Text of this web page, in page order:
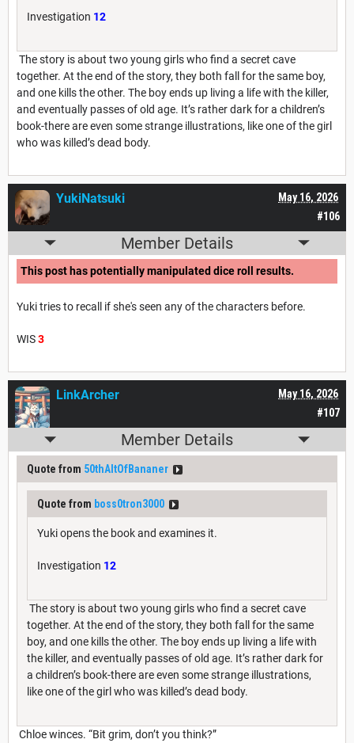
Investigation 12
The story is about two young girls who find a secret cave
together. At the end of the story, they both fall for the same boy,
and one kills the other. The boy ends up living a life with the killer,
and eventually passes of old age. It’s rather dark for a children’s
book-there are even some strange illustrations, like one of the girl
who was killed’s dead body.
#106
May 16, 2026
YukiNatsuki
Member Details
This post has potentially manipulated dice roll results.
Yuki tries to recall if she's seen any of the characters before.
WIS3
#107
May 16, 2026
LinkArcher
Member Details
Quote from 50thAltOfBananer
Quote from boss0tron3000
Yuki opens the book and examines it.
Investigation 12
The story is about two young girls who find a secret cave
together. At the end of the story, they both fall for the same
boy, and one kills the other. The boy ends up living a life with
the killer, and eventually passes of old age. It’s rather dark for
a children’s book-there are even some strange illustrations,
like one of the girl who was killed’s dead body.
Chloe winces. “Bit grim, don’t you think?”